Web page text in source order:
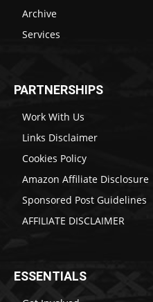
Archive
Services
PARTNERSHIPS
Work With Us
Links Disclaimer
Cookies Policy
Amazon Affiliate Disclosure
Sponsored Post Guidelines
AFFILIATE DISCLAIMER
ESSENTIALS